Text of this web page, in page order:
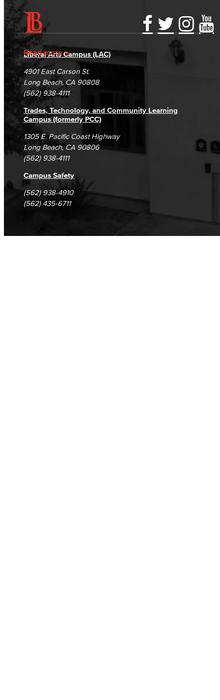
Read more
Accessibility Statement
Accreditation
Campus Maps
Gainful Employment Disclosure
Fraud Reporting
DSPS Grievance Process
Student Complaints & Grievances
Directory
Careers
Unsubscribe/Opt-Out
Liberal Arts Campus (LAC)
4901 East Carson St.
Long Beach, CA 90808
(562) 938-4111
Trades, Technology, and Community Learning
Campus (formerly PCC)
1305 E. Pacific Coast Highway
Long Beach, CA 90806
(562) 938-4111
Campus Safety
(562) 938-4910
(562) 435-6711